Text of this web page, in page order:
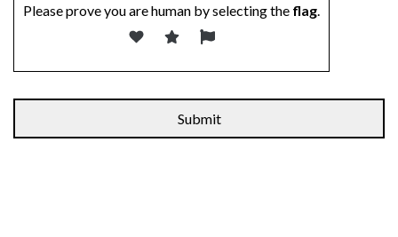
Please prove you are human by selecting the flag